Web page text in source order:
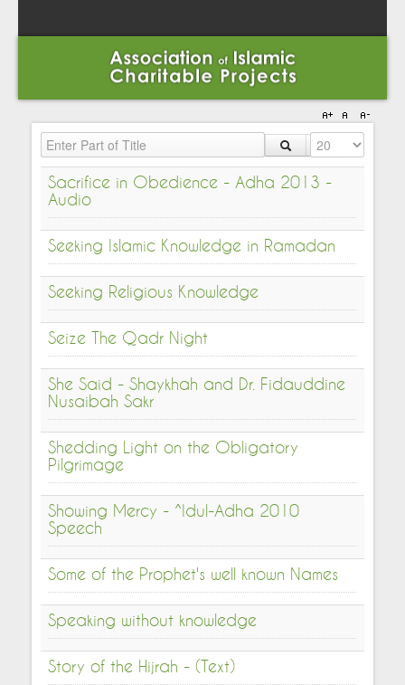
Enter Part of Title Display #
Sacrifice in Obedience - Adha 2013 -
Audio
Seeking Islamic Knowledge in Ramadan
Seeking Religious Knowledge
Seize The Qadr Night
She Said - Shaykhah and Dr. Fidauddine
Nusaibah Sakr
Shedding Light on the Obligatory
Pilgrimage
Showing Mercy - ^Idul-Adha 2010
Speech
Some of the Prophet's well known Names
Speaking without knowledge
Story of the Hijrah - (Text)